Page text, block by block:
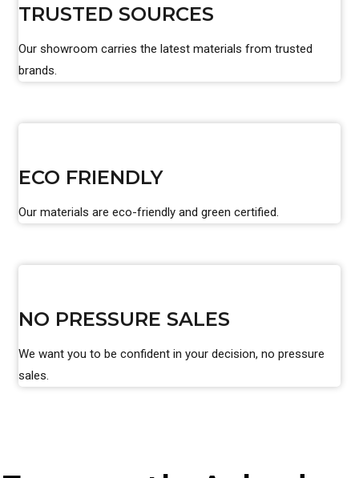
TRUSTED SOURCES
Our showroom carries the latest materials from trusted
brands.
ECO FRIENDLY
Our materials are eco-friendly and green certified.
NO PRESSURE SALES
We want you to be confident in your decision, no pressure
sales.